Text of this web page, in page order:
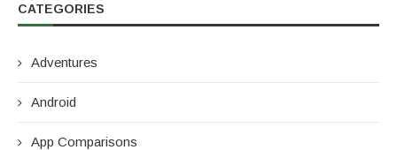
CATEGORIES
Adventures
Android
App Comparisons